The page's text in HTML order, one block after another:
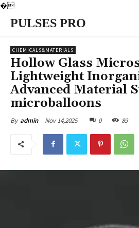
�
PULSES PRO
CHEMICALS&MATERIALS
Hollow Glass
Lightweight
Advanced Material
microballoons
By admin Nov 14,2025 0 89